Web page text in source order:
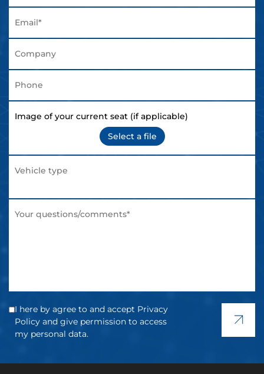
Image of your current seat (if applicable)
Select a file
I here by agree to and accept Privacy
Policy and give permission to access
my personal data.